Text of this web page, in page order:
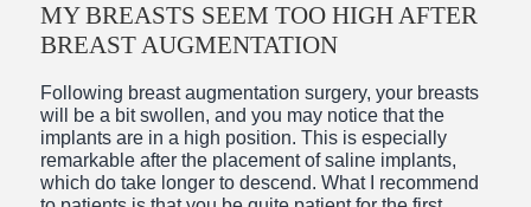
MY BREASTS SEEM TOO HIGH AFTER
BREAST AUGMENTATION
Following breast augmentation surgery, your breasts
will be a bit swollen, and you may notice that the
implants are in a high position. This is especially
remarkable after the placement of saline implants,
which do take longer to descend. What I recommend